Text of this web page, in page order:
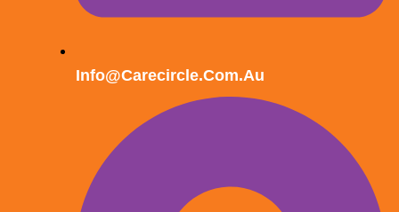
Info@carecircle.com.au